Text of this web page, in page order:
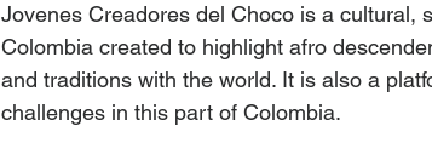
Jovenes Creadores del Choco is a cultural,
Colombia created to highlight afro
and traditions with the world. It is also a
challenges in this part of Colombia.